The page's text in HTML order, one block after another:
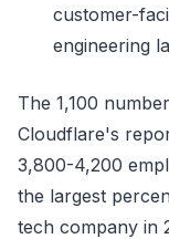
customer-
engineering
The 1,100
Cloudflare's
3,800-4,200
the largest
tech company in